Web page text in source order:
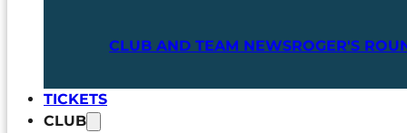
CLUB AND TEAM NEWSROGER'S
TICKETS
CLUB